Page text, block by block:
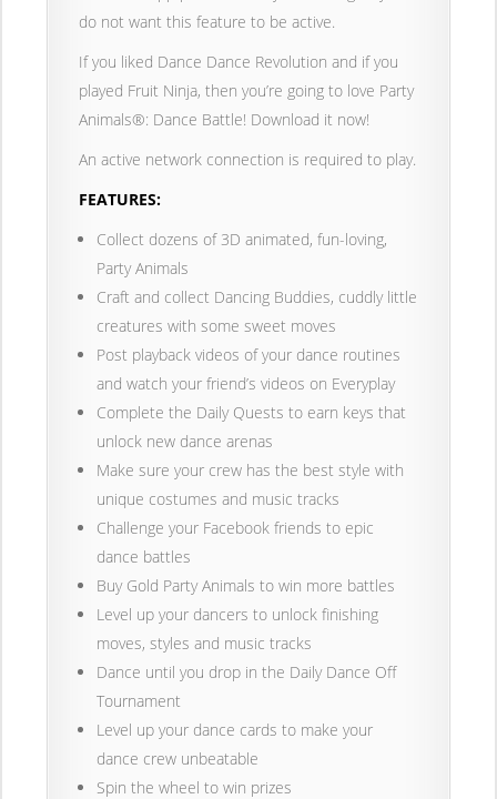
do not want this feature to be active.
If you liked Dance Dance Revolution and if you
played Fruit Ninja, then you’re going to love Party
Animals®: Dance Battle! Download it now!
An active network connection is required to play.
FEATURES:
Collect dozens of 3D animated, fun-loving,
Party Animals
Craft and collect Dancing Buddies, cuddly little
creatures with some sweet moves
Post playback videos of your dance routines
and watch your friend’s videos on Everyplay
Complete the Daily Quests to earn keys that
unlock new dance arenas
Make sure your crew has the best style with
unique costumes and music tracks
Challenge your Facebook friends to epic
dance battles
Buy Gold Party Animals to win more battles
Level up your dancers to unlock finishing
moves, styles and music tracks
Dance until you drop in the Daily Dance Off
Tournament
Level up your dance cards to make your
dance crew unbeatable
Spin the wheel to win prizes